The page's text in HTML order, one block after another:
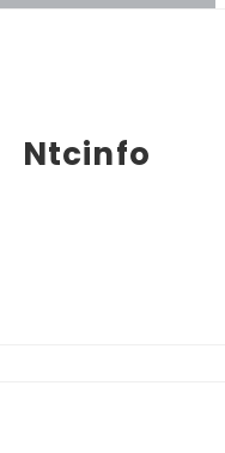
Ntcinfo